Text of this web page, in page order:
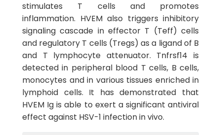
stimulates T cells and promotes
inflammation. HVEM also triggers inhibitory
signaling cascade in effector T (Teff) cells
and regulatory T cells (Tregs) as a ligand of B
and T lymphocyte attenuator. Tnfrsf14 is
detected in peripheral blood T cells, B cells,
monocytes and in various tissues enriched in
lymphoid cells. It has demonstrated that
HVEM Ig is able to exert a significant antiviral
effect against HSV-1 infection in vivo.